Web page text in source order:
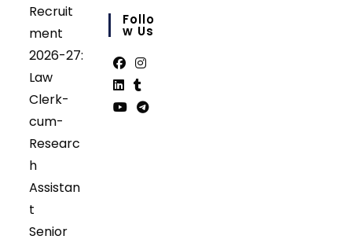
Recruit
ment
2026-27:
Law
Clerk-
cum-
Researc
h
Assistan
t
Senior
in
your
Follo
W Us
Opens
in
Opens
in
OpensOpens